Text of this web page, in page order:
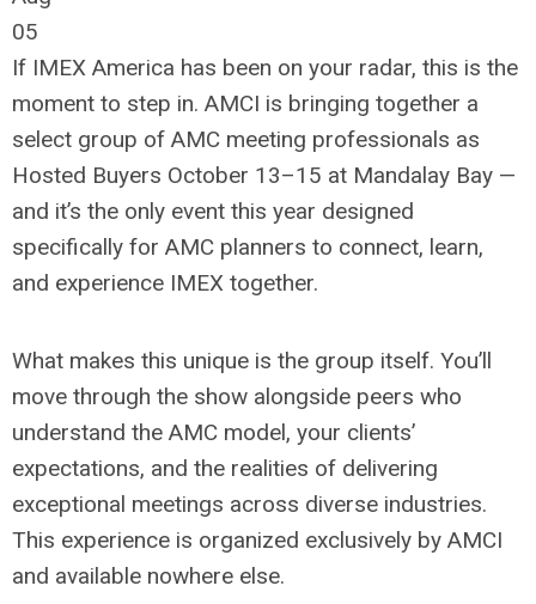
05
If IMEX America has been on your radar, this is the
moment to step in. AMCI is bringing together a
select group of AMC meeting professionals as
Hosted Buyers October 13–15 at Mandalay Bay —
and it’s the only event this year designed
specifically for AMC planners to connect, learn,
and experience IMEX together.
What makes this unique is the group itself. You’ll
move through the show alongside peers who
understand the AMC model, your clients’
expectations, and the realities of delivering
exceptional meetings across diverse industries.
This experience is organized exclusively by AMCI
and available nowhere else.